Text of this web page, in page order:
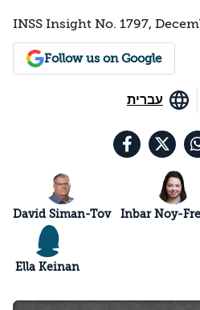
INSS Insight No. 1797,
Follow us on Google
עברית
David Siman-Tov Inbar Noy-
Ella Keinan